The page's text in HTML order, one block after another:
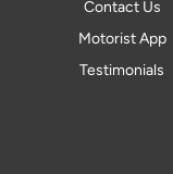
Contact Us
Motorist App
Testimonials